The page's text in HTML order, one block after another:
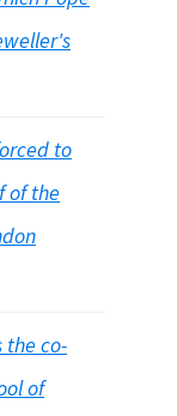
to
of the
the co-
of